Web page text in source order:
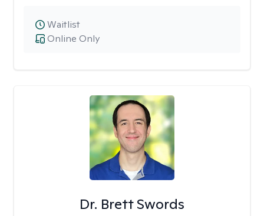
Online Only
Waitlist
Dr. Brett Swords